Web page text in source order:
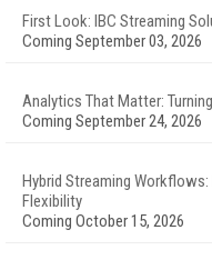
First Look: IBC Streaming
Coming September 03, 2026
Analytics That Matter:
Coming September 24, 2026
Hybrid Streaming Workflows:
Flexibility
Coming October 15, 2026